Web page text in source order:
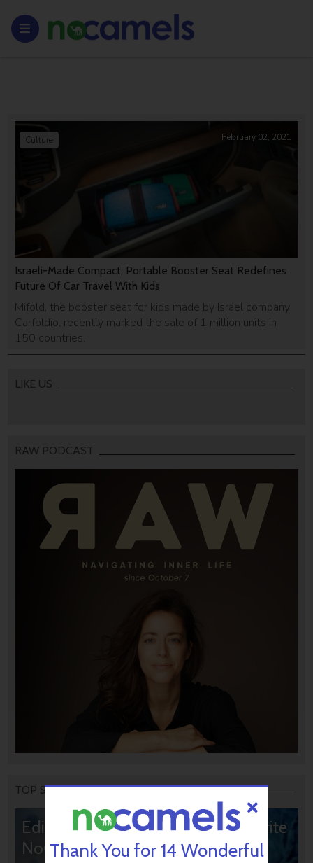
Israeli-Made Compact, Portable Booster Seat Redefines
Future Of Car Travel With Kids
Mifold, the booster seat for kids made by Israel company
Carfoldio, recently marked the sale of 1 million units in
150 countries.
Culture February 02, 2021
LIKE US
RAW PODCAST
TOP STORIES
Editors’ & Readers’ Choice: 10 Favorite
NoCamels Articles
Thank You for 14 Wonderful